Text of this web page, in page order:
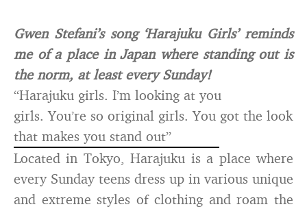
Gwen Stefani’s song ‘Harajuku Girls’ reminds
me of a place in Japan where standing out is
the norm, at least every Sunday!
“Harajuku girls. I’m looking at you
girls. You’re so original girls. You got the look
that makes you stand out”
Located in Tokyo, Harajuku is a place where
every Sunday teens dress up in various unique
and extreme styles of clothing and roam the